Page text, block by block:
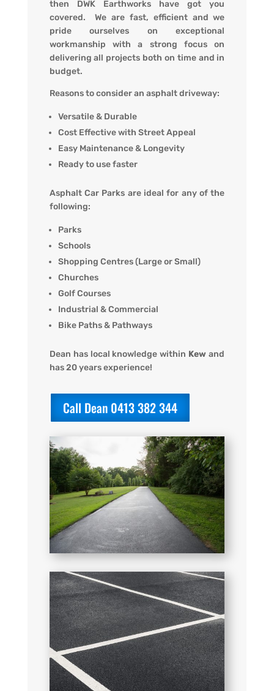
then DWK Earthworks have got you
covered. We are fast, efficient and we
pride ourselves on exceptional
workmanship with a strong focus on
delivering all projects both on time and in
budget.
Reasons to consider an asphalt driveway:
Versatile & Durable
Cost Effective with Street Appeal
Easy Maintenance & Longevity
Ready to use faster
Asphalt Car Parks are ideal for any of the
following:
Parks
Schools
Shopping Centres (Large or Small)
Churches
Golf Courses
Industrial & Commercial
Bike Paths & Pathways
Dean has local knowledge within Kewand
has 20 years experience!
Call Dean 0413 382 344